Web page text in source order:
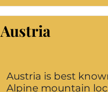
Austria
Austria is best
Alpine mountain